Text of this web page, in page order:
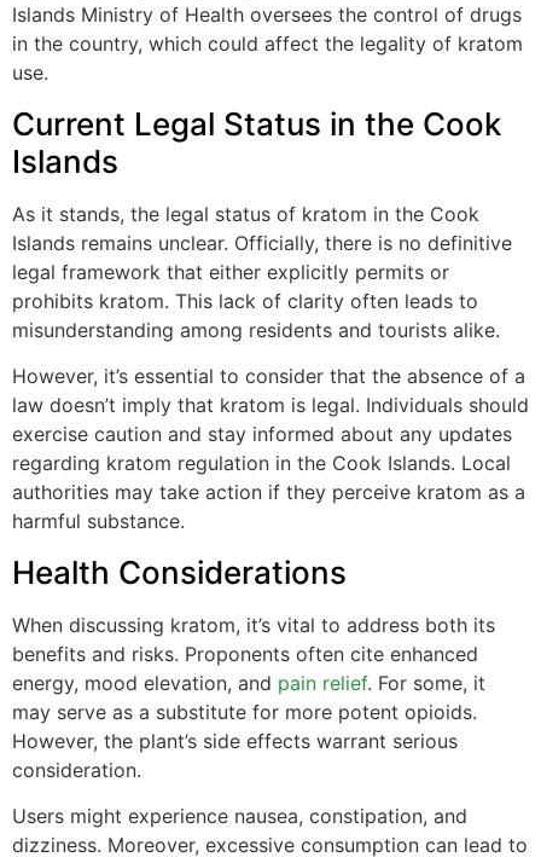
Islands Ministry of Health oversees the control of drugs
in the country, which could affect the legality of kratom
use.
Current Legal Status in the Cook
Islands
As it stands, the legal status of kratom in the Cook
Islands remains unclear. Officially, there is no definitive
legal framework that either explicitly permits or
prohibits kratom. This lack of clarity often leads to
misunderstanding among residents and tourists alike.
However, it’s essential to consider that the absence of a
law doesn’t imply that kratom is legal. Individuals should
exercise caution and stay informed about any updates
regarding kratom regulation in the Cook Islands. Local
authorities may take action if they perceive kratom as a
harmful substance.
Health Considerations
When discussing kratom, it’s vital to address both its
benefits and risks. Proponents often cite enhanced
energy, mood elevation, and pain relief. For some, it
may serve as a substitute for more potent opioids.
However, the plant’s side effects warrant serious
consideration.
Users might experience nausea, constipation, and
dizziness. Moreover, excessive consumption can lead to